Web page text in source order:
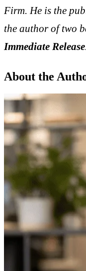
Firm. He is the
the author of two
Immediate Release
About the